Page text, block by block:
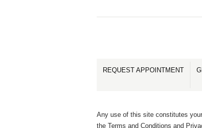
REQUEST APPOINTMENT
Any use of this site constitutes
the Terms and Conditions and